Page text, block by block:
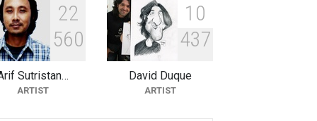
10th Galway Cartoon Festival-
Ireland 2026
DEADLINE 25 days from now
22
560
Sutristan…
ARTIST
1 0
437
David Duque
ARTIST